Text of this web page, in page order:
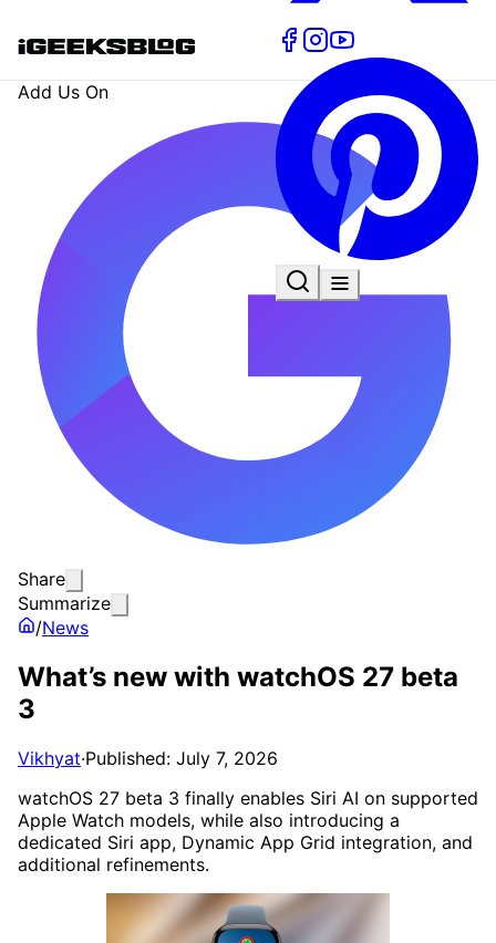
Add Us On
Share
Summarize
/News
What’s new with watchOS 27 beta
3
Vikhyat·Published: July 7, 2026
watchOS 27 beta 3 finally enables Siri AI on supported
Apple Watch models, while also introducing a
dedicated Siri app, Dynamic App Grid integration, and
additional refinements.